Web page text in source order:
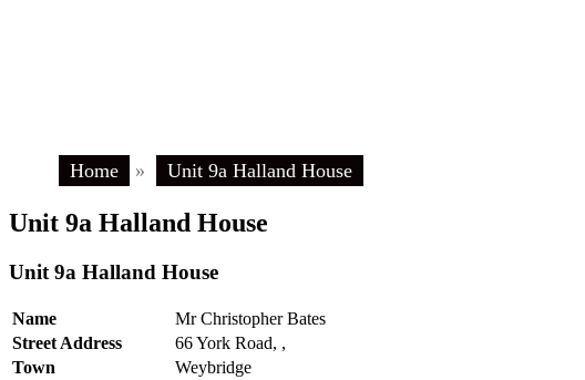
Home » Unit 9a Halland House
Unit 9a Halland House
Unit 9a Halland House
Name
Mr Christopher Bates
Street Address
66 York Road, ,
Town
Weybridge